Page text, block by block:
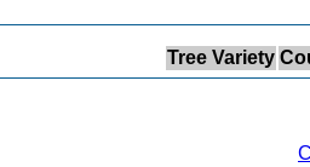
Tree Variety